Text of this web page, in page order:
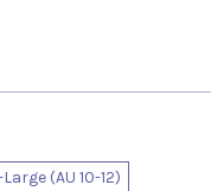
(AU 10-12)